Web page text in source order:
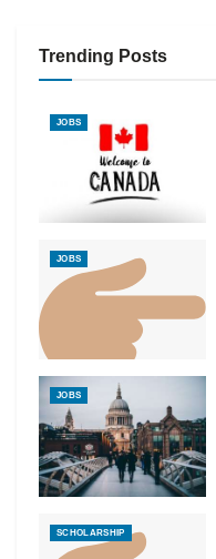
Trending Posts
JOBS
JOBS
JOBS
SCHOLARSHIP